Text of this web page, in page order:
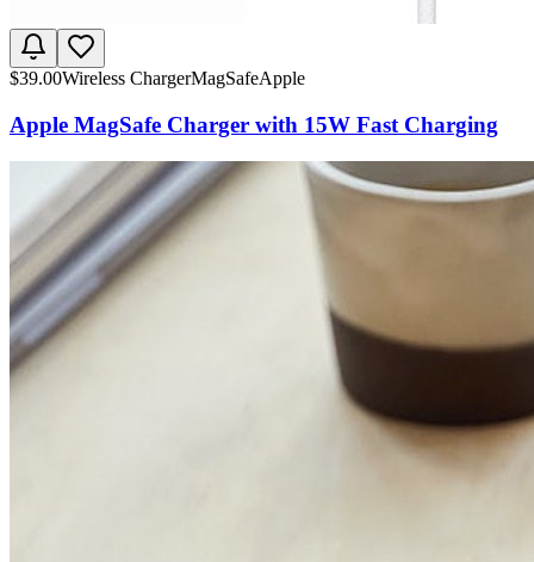
$39.00Wireless ChargerMagSafeApple
Apple MagSafe Charger with 15W Fast Charging